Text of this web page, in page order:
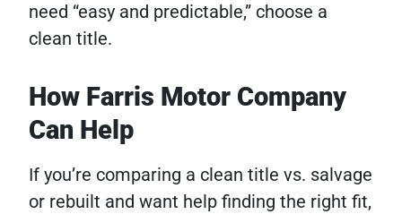
need “easy and predictable,” choose a
clean title.
How Farris Motor Company
Can Help
If you’re comparing a clean title vs. salvage
or rebuilt and want help finding the right fit,